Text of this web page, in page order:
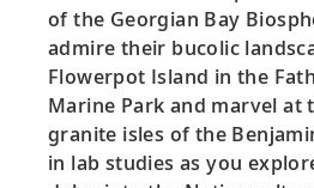
of the Georgian Bay
admire their bucolic
Flowerpot Island in the
Marine Park and marvel at
granite isles of the
in lab studies as you